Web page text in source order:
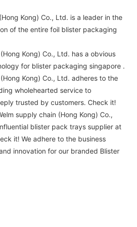
Kong) Co., Ltd. is a leader in the
of the entire foil blister packaging
Kong) Co., Ltd. has a obvious
for blister packaging singapore .
Kong) Co., Ltd. adheres to the
wholehearted service to
trusted by customers. Check it!
supply chain (Hong Kong) Co.,
blister pack trays supplier at
it! We adhere to the business
innovation for our branded Blister